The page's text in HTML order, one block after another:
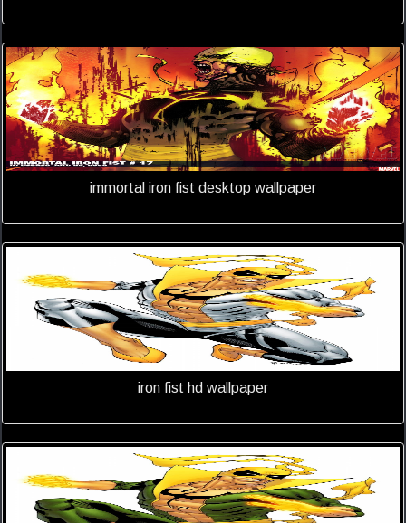
immortal iron fist desktop wallpaper
iron fist hd wallpaper